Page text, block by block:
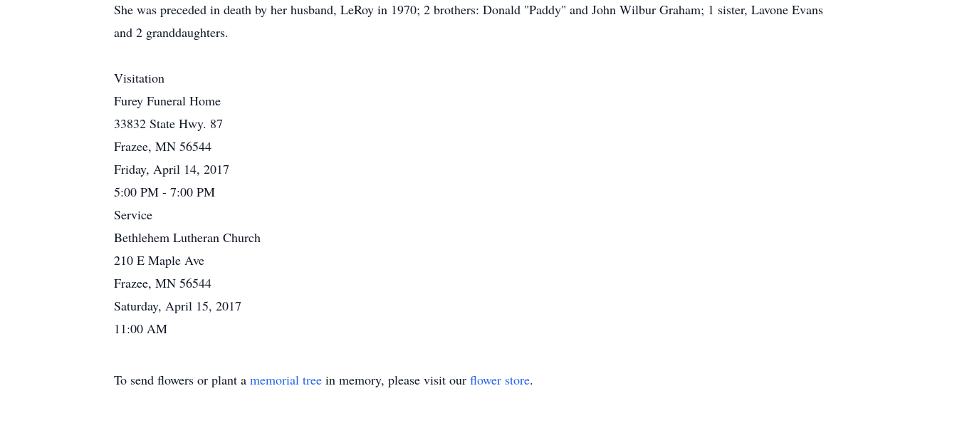
She was preceded in death by her husband, LeRoy in 1970; 2 brothers: Donald "Paddy" and John Wilbur Graham; 1 sister, Lavone Evans
and 2 granddaughters.
Visitation
Furey Funeral Home
33832 State Hwy. 87
Frazee, MN 56544
Friday, April 14, 2017
5:00 PM - 7:00 PM
Service
Bethlehem Lutheran Church
210 E Maple Ave
Frazee, MN 56544
Saturday, April 15, 2017
11:00 AM
To send flowers or plant a memorial tree in memory, please visit our flower store.